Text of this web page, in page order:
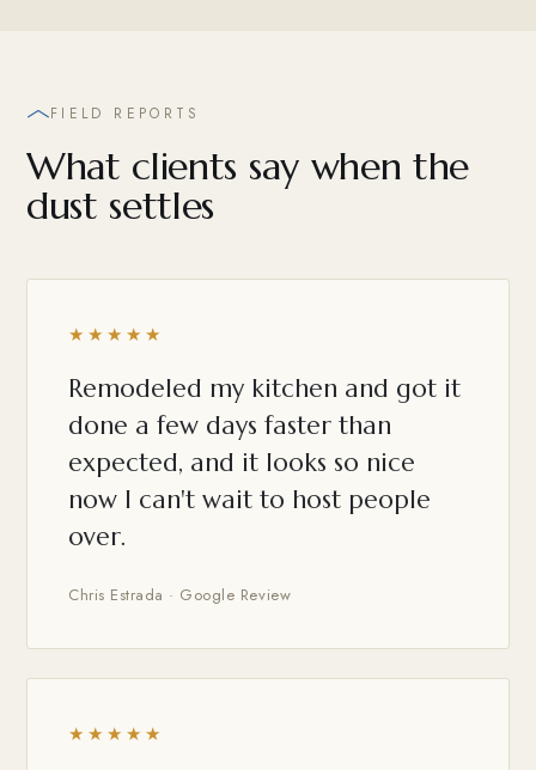
FIELD REPORTS
What clients say when the
dust settles
★★★★★
Remodeled my kitchen and got it
done a few days faster than
expected, and it looks so nice
now I can't wait to host people
over.
Chris Estrada · Google Review
★★★★★